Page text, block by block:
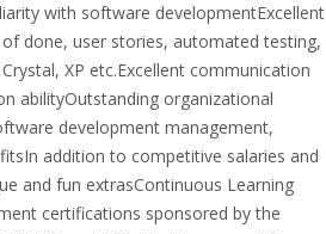
with software developmentExcellent
done, user stories, automated testing,
XP etc.Excellent communication
abilityOutstanding organizational
development management,
addition to competitive salaries and
and fun extrasContinuous Learning
certifications sponsored by the